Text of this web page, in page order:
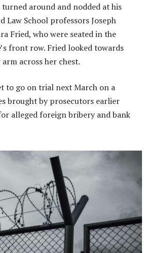
turned around and nodded at his
Law School professors Joseph
Fried, who were seated in the
front row. Fried looked towards
across her chest.
to go on trial next March on a
brought by prosecutors earlier
alleged foreign bribery and bank